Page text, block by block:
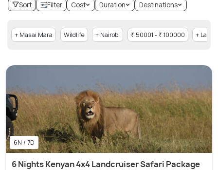
Sort Filter Cost Duration Destinations
+ Masai Mara Wildlife + Nairobi ₹ 50001 - ₹ 100000 + Lake
6N / 7D
6 Nights Kenyan 4x4 Landcruiser Safari Package